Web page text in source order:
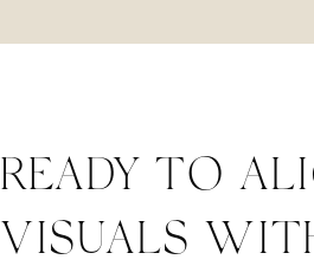
READY TO
VISUALS